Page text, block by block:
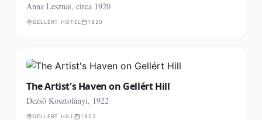
Anna Lesznai, circa 1920
GELLÉRT HOTEL 1920
The Artist's Haven on Gellért Hill
Dezső Kosztolányi, 1922
GELLÉRT HILL 1922